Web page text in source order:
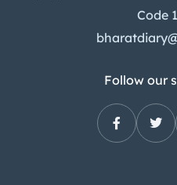
Code
Follow our